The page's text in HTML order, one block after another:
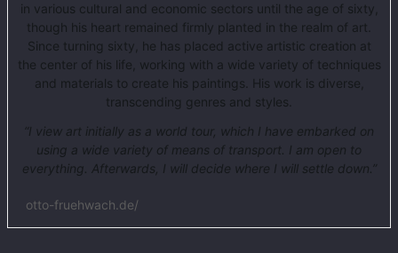
in various cultural and economic sectors until the age of sixty,
though his heart remained firmly planted in the realm of art.
Since turning sixty, he has placed active artistic creation at
the center of his life, working with a wide variety of techniques
and materials to create his paintings. His work is diverse,
transcending genres and styles.
“I view art initially as a world tour, which I have embarked on
using a wide variety of means of transport. I am open to
everything. Afterwards, I will decide where I will settle down.”
otto-fruehwach.de/